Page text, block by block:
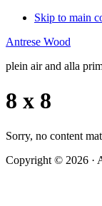
Skip to main
Antrese Wood
plein air and alla
8 x 8
Sorry, no content
Copyright © 2026 ·